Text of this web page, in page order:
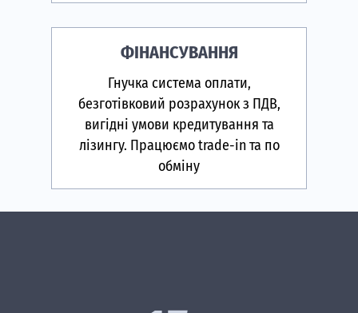
ФІНАНСУВАННЯ
Гнучка система оплати,
безготівковий розрахунок з ПДВ,
вигідні умови кредитування та
лізингу. Працюємо trade-in та по
обміну